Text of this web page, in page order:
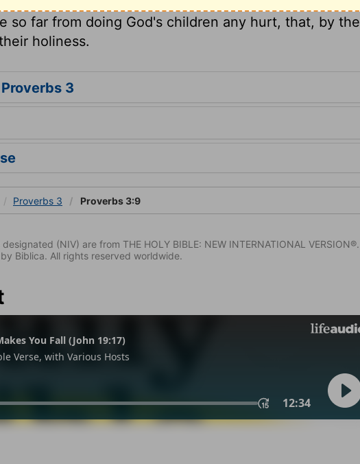
so far from doing God's children any hurt, that, by the
holiness.
3
Proverbs 3 Proverbs 3:9
(NIV) are from THE HOLY BIBLE: NEW INTERNATIONAL VERSION®.
Biblica. All rights reserved worldwide.